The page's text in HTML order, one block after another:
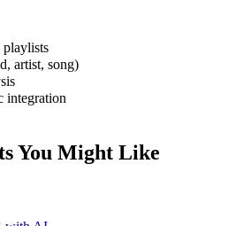
artist, song)
integration
You Might Like